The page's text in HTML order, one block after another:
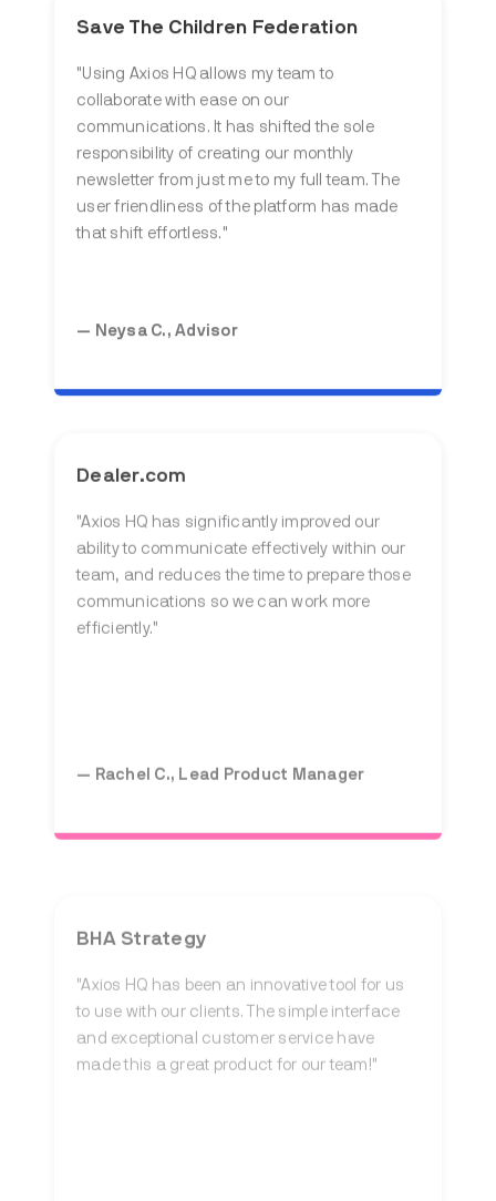
Save The Children Federation
"Using Axios HQ allows my team to
collaborate with ease on our
communications. It has shifted the sole
responsibility of creating our monthly
newsletter from just me to my full team. The
user friendliness of the platform has made
that shift effortless."
— Neysa C., Advisor
Dealer.com
" Axios HQ has significantly improved our
ability to communicate effectively within our
team, and reduces the time to prepare those
communications so we can work more
efficiently
."
— Rachel C., Lead Product Manager
"Axios HQ has been an innovative tool for us
and exceptional customer service have
made this a great product for our team!"